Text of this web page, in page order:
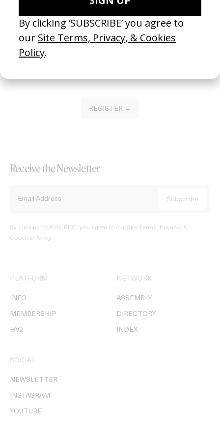
Become a Member
Join our Library to submit projects and support the future of this
platform.
REGISTER →
Receive the Newsletter
By clicking ‘SUBSCRIBE’ you agree to our Site Terms, Privacy, &
Cookies Policy.
PLATFORM
INFO
MEMBERSHIP
FAQ
NETWORK
ASSEMBLY
DIRECTORY
INDEX
SOCIAL
NEWSLETTER
INSTAGRAM
YOUTUBE